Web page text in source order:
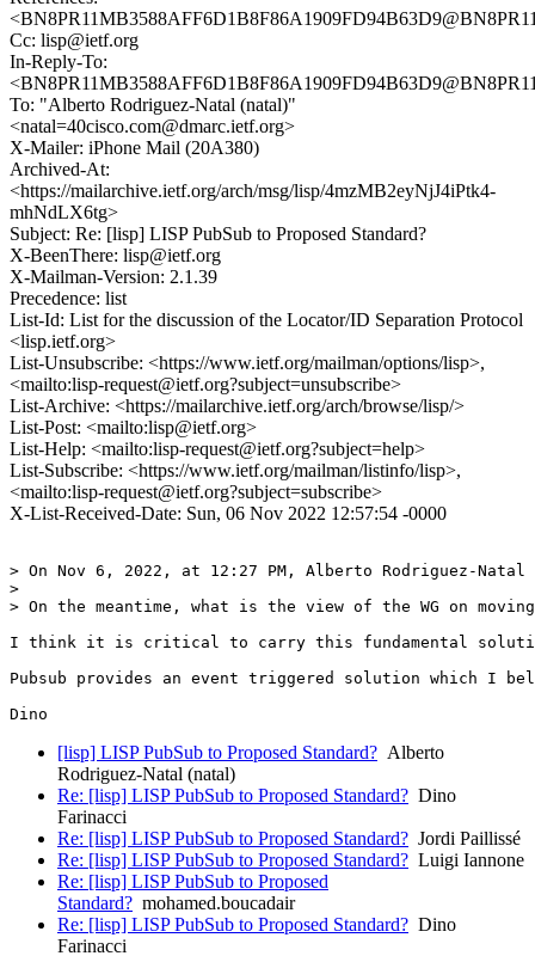
Cc: lisp@ietf.org
In-Reply-To:
To: "Alberto Rodriguez-Natal (natal)"
<natal=40cisco.com@dmarc.ietf.org>
X-Mailer: iPhone Mail (20A380)
Archived-At:
<https://mailarchive.ietf.org/arch/msg/lisp/4mzMB2eyNjJ4iPtk4-
mhNdLX6tg>
Subject: Re: [lisp] LISP PubSub to Proposed Standard?
X-BeenThere: lisp@ietf.org
X-Mailman-Version: 2.1.39
Precedence: list
List-Id: List for the discussion of the Locator/ID Separation Protocol
<lisp.ietf.org>
List-Unsubscribe: <https://www.ietf.org/mailman/options/lisp>,
<mailto:lisp-request@ietf.org?subject=unsubscribe>
List-Archive: <https://mailarchive.ietf.org/arch/browse/lisp/>
List-Post: <mailto:lisp@ietf.org>
List-Help: <mailto:lisp-request@ietf.org?subject=help>
List-Subscribe: <https://www.ietf.org/mailman/listinfo/lisp>,
<mailto:lisp-request@ietf.org?subject=subscribe>
X-List-Received-Date: Sun, 06 Nov 2022 12:57:54 -0000
> On Nov 6, 2022, at 12:27 PM, Alberto Rodriguez-
>
> On the meantime, what is the view of the WG on
I think it is critical to carry this fundamental solution
Pubsub provides an event triggered solution which I
[lisp] LISP PubSub to Proposed Standard? Alberto
Rodriguez-Natal (natal)
Re: [lisp] LISP PubSub to Proposed Standard? Dino
Farinacci
Re: [lisp] LISP PubSub to Proposed Standard? Jordi Paillissé
Re: [lisp] LISP PubSub to Proposed Standard? Luigi Iannone
Re: [lisp] LISP PubSub to Proposed
Standard? mohamed.boucadair
Re: [lisp] LISP PubSub to Proposed Standard? Dino
Farinacci